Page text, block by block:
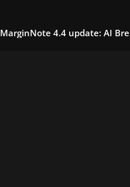
MarginNote 4.4 update: AI